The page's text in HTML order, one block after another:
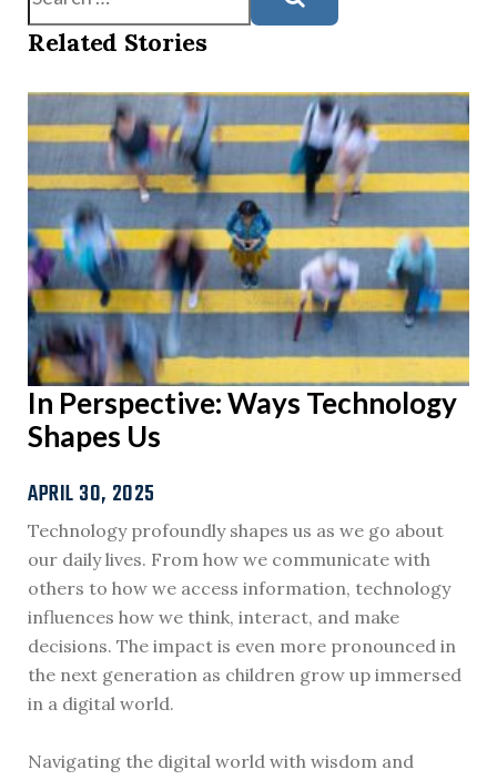
Related Stories
In Perspective: Ways Technology
Shapes Us
APRIL 30, 2025
Technology profoundly shapes us as we go about
our daily lives. From how we communicate with
others to how we access information, technology
influences how we think, interact, and make
decisions. The impact is even more pronounced in
the next generation as children grow up immersed
in a digital world.
Navigating the digital world with wisdom and